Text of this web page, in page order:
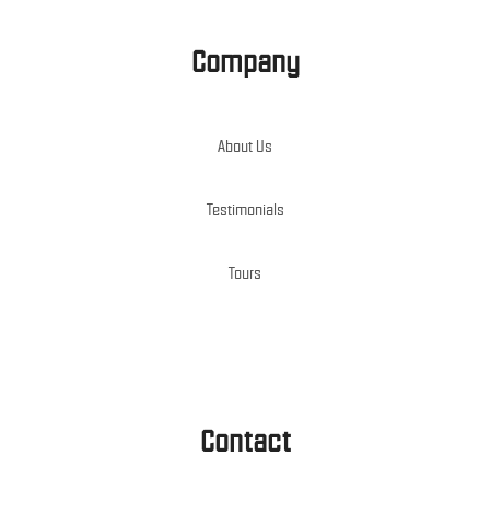
Company
About Us
Testimonials
Tours
Contact